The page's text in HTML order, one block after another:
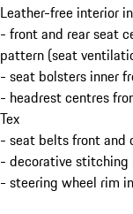
Leather-free interior
- front and rear seat
pattern (seat
- seat bolsters inner
- headrest centres
Tex
- seat belts front and
- decorative stitching
- steering wheel rim